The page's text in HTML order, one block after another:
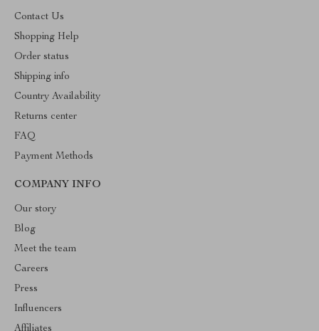
Contact Us
Shopping Help
Order status
Shipping info
Country Availability
Returns center
FAQ
Payment Methods
COMPANY INFO
Our story
Blog
Meet the team
Careers
Press
Influencers
Affiliates